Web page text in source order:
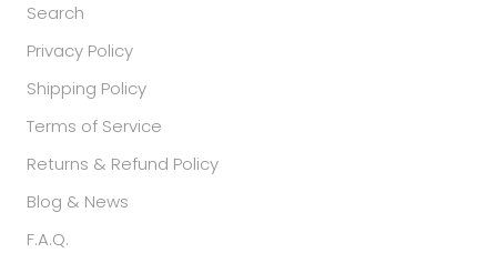
Search
Privacy Policy
Shipping Policy
Terms of Service
Returns & Refund Policy
Blog & News
F.A.Q.